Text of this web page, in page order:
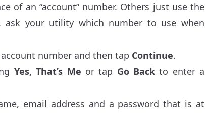
of an “account” number. Others just use the
your utility which number to use when
number and then tap Continue.
Yes, That’s Me or tap Go Backto enter a
email address and a password that is at